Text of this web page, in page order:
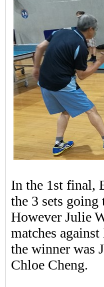
In the 1st final,
the 3 sets going
However Julie
matches
the winner was
Chloe Cheng.